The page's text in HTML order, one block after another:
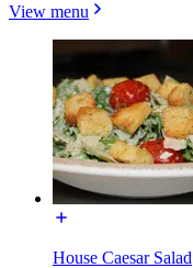
View menu
House Caesar Salad